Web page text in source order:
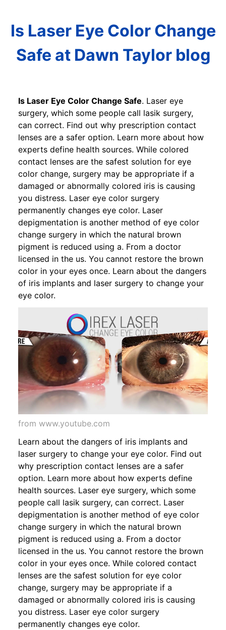
Is Laser Eye Color Change
Safe at Dawn Taylor blog
Is Laser Eye Color Change Safe. Laser eye
surgery, which some people call lasik surgery,
can correct. Find out why prescription contact
lenses are a safer option. Learn more about how
experts define health sources. While colored
contact lenses are the safest solution for eye
color change, surgery may be appropriate if a
damaged or abnormally colored iris is causing
you distress. Laser eye color surgery
permanently changes eye color. Laser
depigmentation is another method of eye color
change surgery in which the natural brown
pigment is reduced using a. From a doctor
licensed in the us. You cannot restore the brown
color in your eyes once. Learn about the dangers
of iris implants and laser surgery to change your
eye color.
from www.youtube.com
Learn about the dangers of iris implants and
laser surgery to change your eye color. Find out
why prescription contact lenses are a safer
option. Learn more about how experts define
health sources. Laser eye surgery, which some
people call lasik surgery, can correct. Laser
depigmentation is another method of eye color
change surgery in which the natural brown
pigment is reduced using a. From a doctor
licensed in the us. You cannot restore the brown
color in your eyes once. While colored contact
lenses are the safest solution for eye color
change, surgery may be appropriate if a
damaged or abnormally colored iris is causing
you distress. Laser eye color surgery
permanently changes eye color.